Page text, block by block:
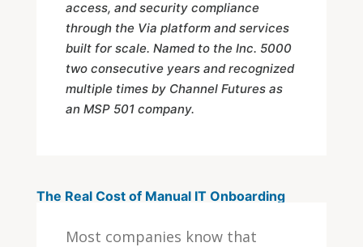
access, and security compliance
through the Via platform and services
built for scale. Named to the Inc. 5000
two consecutive years and recognized
multiple times by Channel Futures as
an MSP 501 company.
The Real Cost of Manual IT Onboarding
Most companies know that